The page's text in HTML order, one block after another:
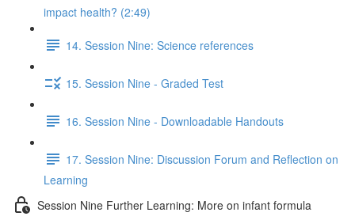
impact health? (2:49)
14. Session Nine: Science references
15. Session Nine - Graded Test
16. Session Nine - Downloadable Handouts
17. Session Nine: Discussion Forum and Reflection on
Learning
Session Nine Further Learning: More on infant formula